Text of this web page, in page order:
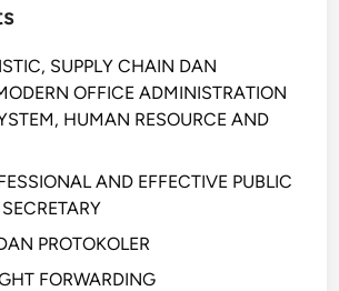
U
R
SUPPLY CHAIN DAN
OFFICE ADMINISTRATION
HUMAN RESOURCE AND
AND EFFECTIVE PUBLIC
PROTOKOLER
FORWARDING